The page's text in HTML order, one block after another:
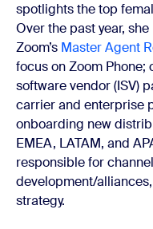
spotlights the top
Over the past year,
Zoom’s Master Agent
focus on Zoom
software vendor (ISV)
carrier and enterprise
onboarding new
EMEA, LATAM, and
responsible for
development/
strategy.